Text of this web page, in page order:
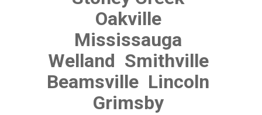
Oakville
Mississauga
Welland Smithville
Beamsville Lincoln
Grimsby